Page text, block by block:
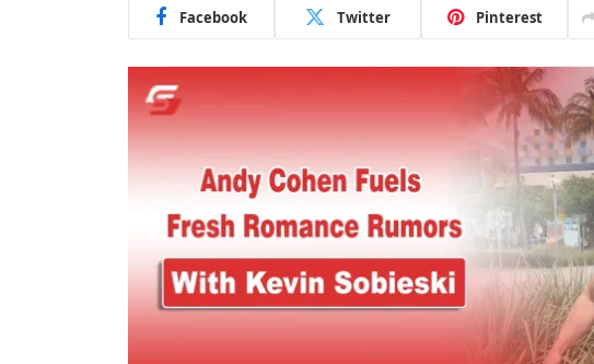
Facebook Twitter Pinterest